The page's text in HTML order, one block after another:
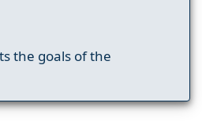
the goals of the